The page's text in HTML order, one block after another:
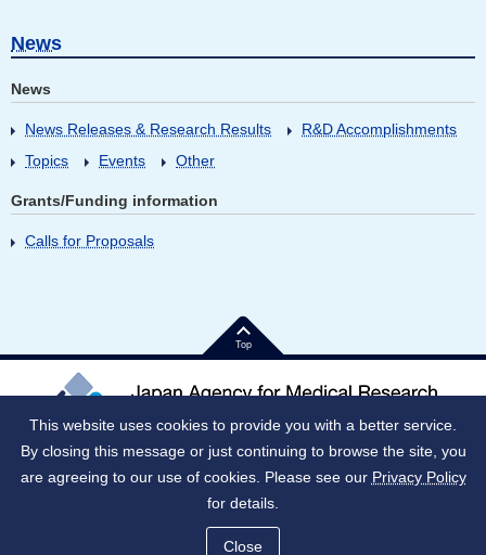
News
News
News Releases & Research Results
R&D Accomplishments
Topics
Events Other
Grants/Funding information
Calls for Proposals
Top
Japan Corporate Number (JNC)：9010005023796
1-7-1 Otemachi, Chiyoda-ku, Tokyo 100-0004 Japan
Social media policy
Intellectual Property
This website uses cookies to provide you with a better service.
By closing this message or just continuing to browse the site, you
are agreeing to our use of cookies. Please see our Privacy Policy
for details.
Close